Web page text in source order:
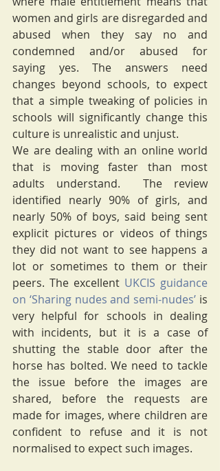
women and girls are disregarded and
abused when they say no and
condemned and/or abused for
saying yes. The answers need
changes beyond schools, to expect
that a simple tweaking of policies in
schools will significantly change this
culture is unrealistic and unjust.
We are dealing with an online world
that is moving faster than most
adults understand.  The review
identified nearly 90% of girls, and
nearly 50% of boys, said being sent
explicit pictures or videos of things
they did not want to see happens a
lot or sometimes to them or their
peers. The excellent UKCIS guidance
on ‘Sharing nudes and semi-nudes’ is
very helpful for schools in dealing
with incidents, but it is a case of
shutting the stable door after the
horse has bolted. We need to tackle
the issue before the images are
shared, before the requests are
made for images, where children are
confident to refuse and it is not
normalised to expect such images.